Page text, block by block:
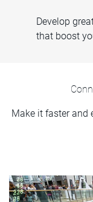
Develop
that boost
Make it faster and